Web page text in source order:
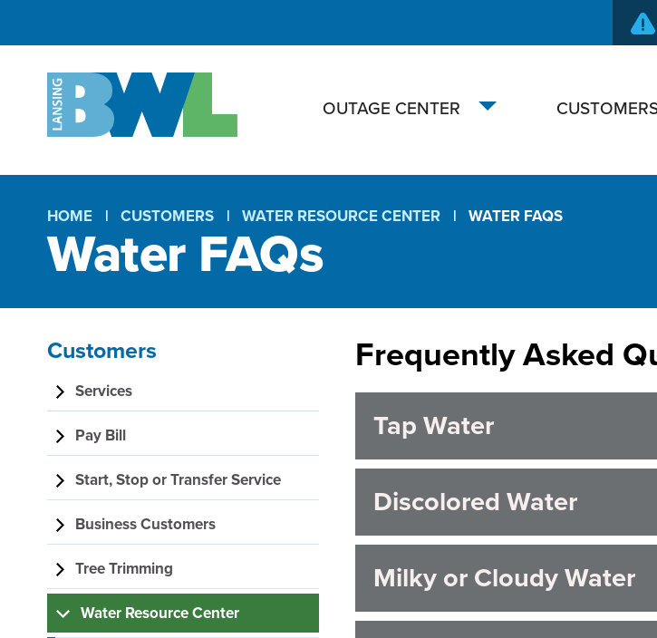
OUTAGE CENTER
Toggle
Breadcrumb
HOME CUSTOMERS WATER RESOURCE CENTER WATER FAQS
Water FAQs
Water
FAQs
Frequently Asked
Tap Water
Discolored Water
Milky or Cloudy Water
Section
navigation
Customers
Services
Pay Bill
Start, Stop or Transfer Service
Business Customers
Tree Trimming
Water Resource Center